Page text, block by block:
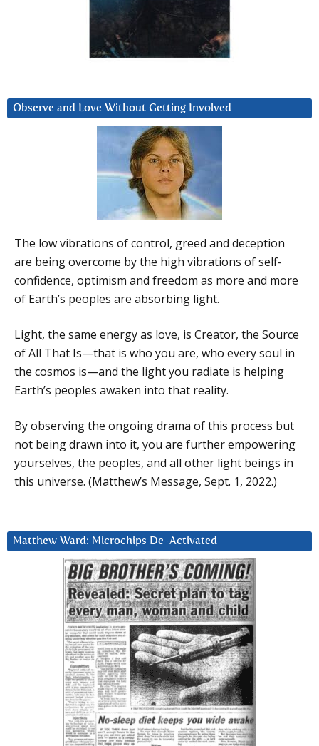
Observe and Love Without Getting Involved
The low vibrations of control, greed and deception
are being overcome by the high vibrations of self-
confidence, optimism and freedom as more and more
of Earth’s peoples are absorbing light.
Light, the same energy as love, is Creator, the Source
of All That Is—that is who you are, who every soul in
the cosmos is—and the light you radiate is helping
Earth’s peoples awaken into that reality.
By observing the ongoing drama of this process but
not being drawn into it, you are further empowering
yourselves, the peoples, and all other light beings in
this universe. (Matthew’s Message, Sept. 1, 2022.)
Matthew Ward: Microchips De-Activated